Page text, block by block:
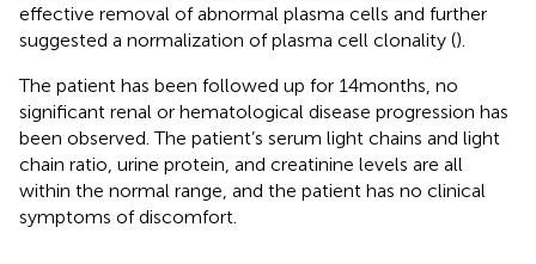
effective removal of abnormal plasma cells and further
suggested a normalization of plasma cell clonality ().
The patient has been followed up for 14 months, no
significant renal or hematological disease progression has
been observed. The patient’s serum light chains and light
chain ratio, urine protein, and creatinine levels are all
within the normal range, and the patient has no clinical
symptoms of discomfort.